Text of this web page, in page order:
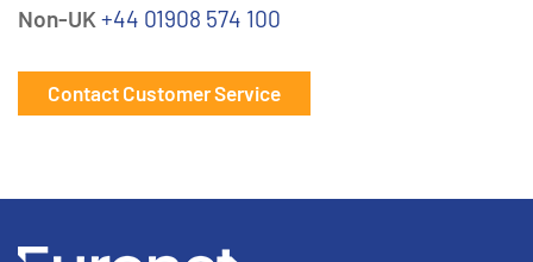
Non-UK +44 01908 574 100
Contact Customer Service